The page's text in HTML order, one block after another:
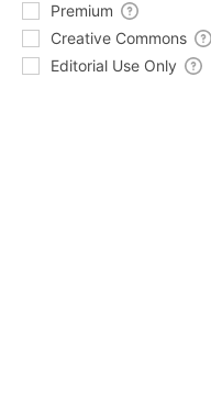
Premium
Creative Commons
Editorial Use Only